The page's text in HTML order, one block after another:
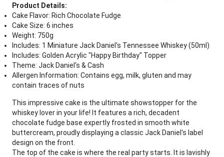
Product Details:
Cake Flavor: Rich Chocolate Fudge
Cake Size: 6 inches
Weight: 750g
Includes: 1 Miniature Jack Daniel's Tennessee Whiskey (50ml)
Includes: Golden Acrylic "Happy Birthday" Topper
Theme: Jack Daniel's & Cash
Allergen Information: Contains egg, milk, gluten and may
contain traces of nuts
This impressive cake is the ultimate showstopper for the
whiskey lover in your life! It features a rich, decadent
chocolate fudge base expertly frosted in smooth white
buttercream, proudly displaying a classic Jack Daniel's label
design on the front.
The top of the cake is where the real party starts. It is lavishly